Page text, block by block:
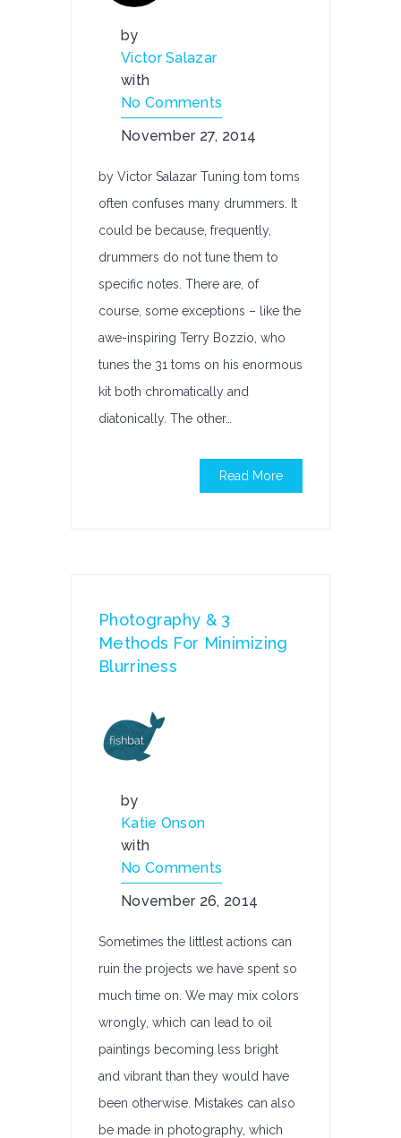
by
Victor Salazar
with
No Comments
November 27, 2014
by Victor Salazar Tuning tom toms
often confuses many drummers. It
could be because, frequently,
drummers do not tune them to
specific notes. There are, of
course, some exceptions – like the
awe-inspiring Terry Bozzio, who
tunes the 31 toms on his enormous
kit both chromatically and
diatonically. The other…
Read More
Photography & 3
Methods For Minimizing
Blurriness
by
Katie Onson
with
No Comments
November 26, 2014
Sometimes the littlest actions can
ruin the projects we have spent so
much time on. We may mix colors
wrongly, which can lead to oil
paintings becoming less bright
and vibrant than they would have
been otherwise. Mistakes can also
be made in photography, which